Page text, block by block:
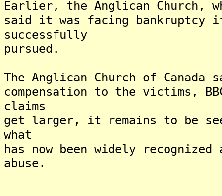
Earlier, the Anglican Church,
said it was facing bankruptcy
successfully
pursued.
The Anglican Church of
compensation to the victims,
claims
get larger, it remains to be
what
has now been widely
abuse.